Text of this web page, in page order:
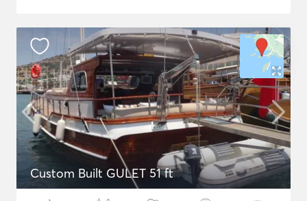
Custom Built GULET 51 ft